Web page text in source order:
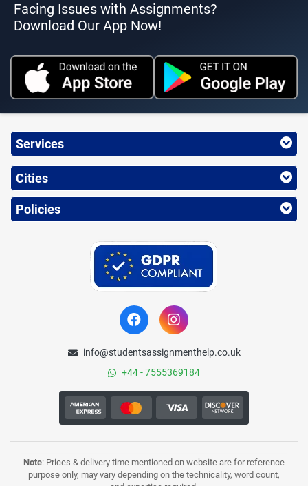
Facing Issues with Assignments?
Download Our App Now!
Services
Cities
Policies
info@studentsassignmenthelp.co.uk
+44 - 7555369184
Note: Prices & delivery time mentioned on website are for reference
purpose only, may vary depending on the technicality, word count,